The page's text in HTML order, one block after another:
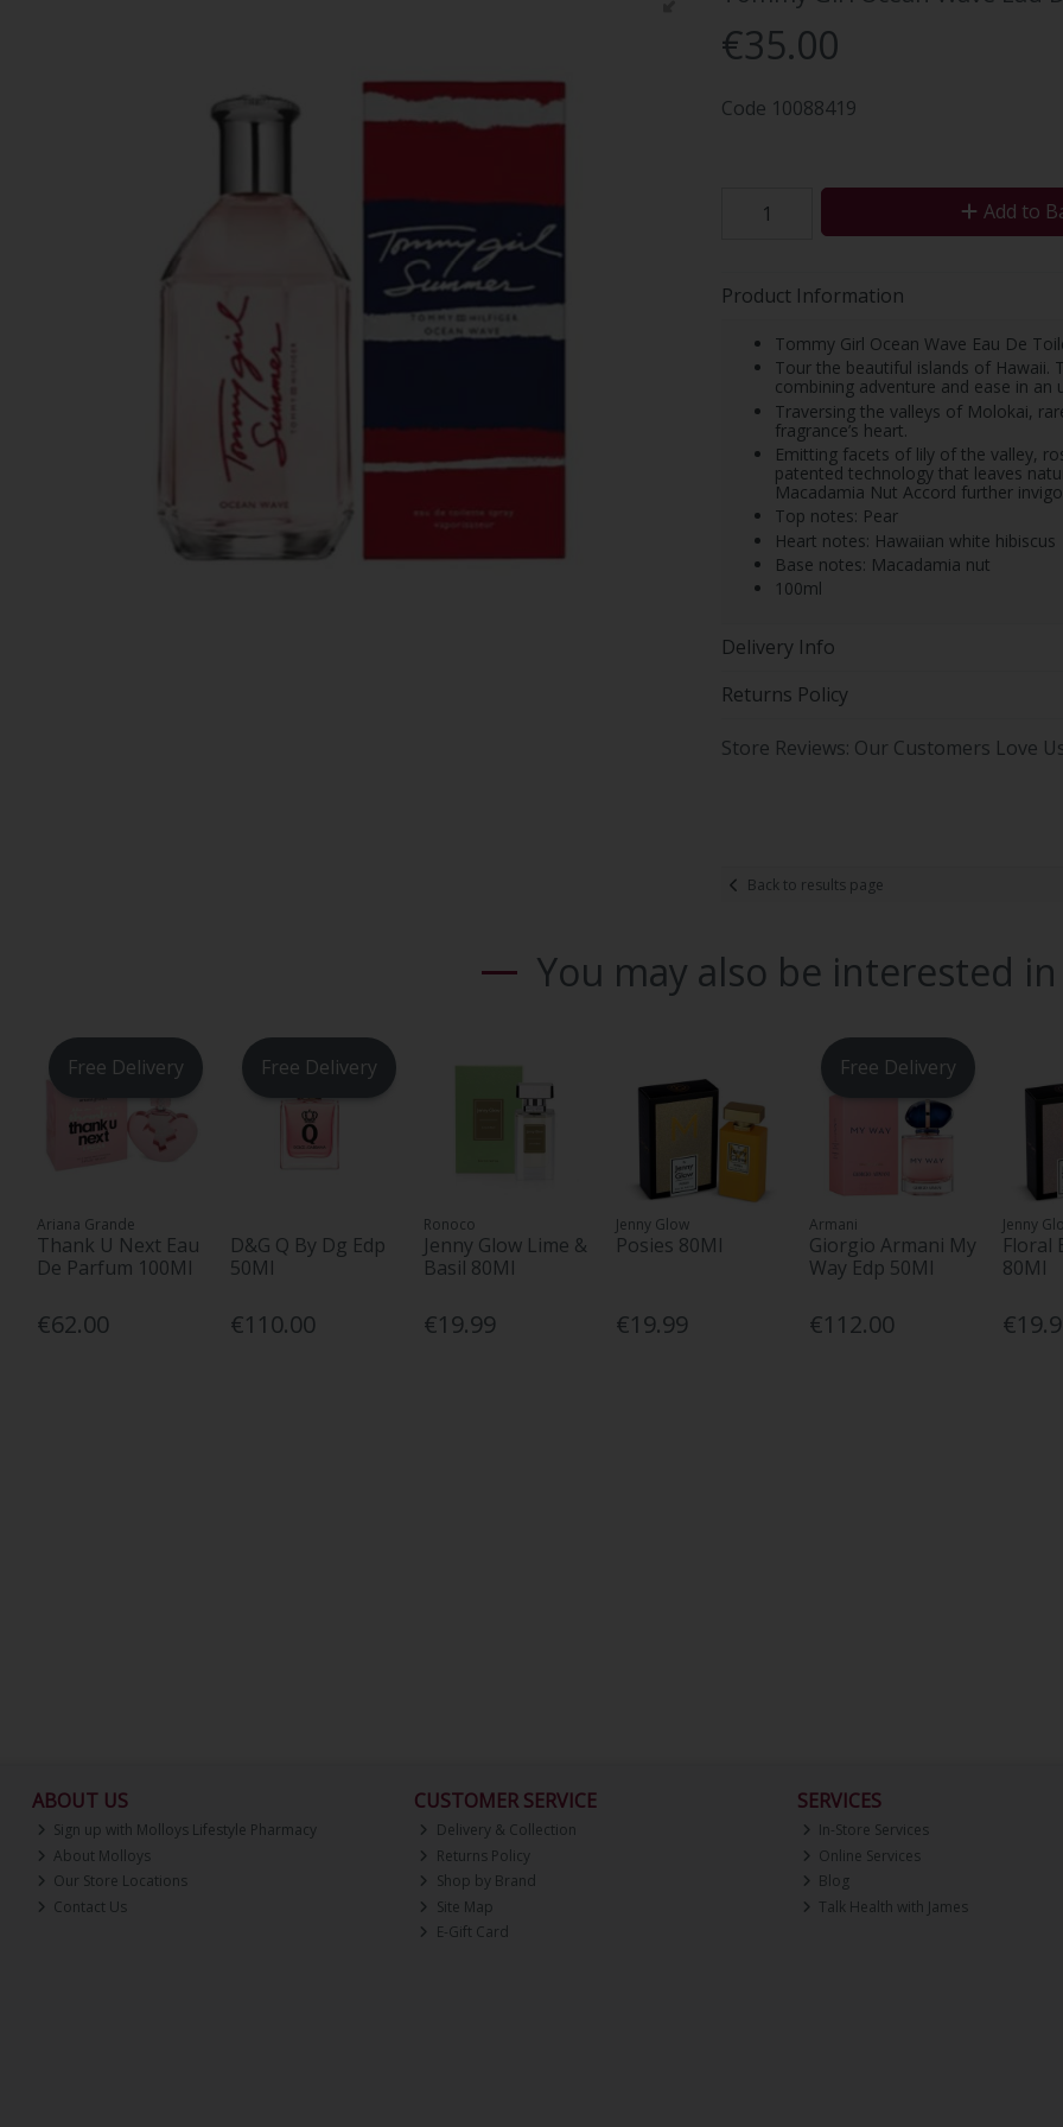
€35.00
Code 10088419
Add to
Product Information
Tommy Girl Ocean Wave Eau De
Tour the beautiful islands of Hawaii.
combining adventure and ease in an
Traversing the valleys of Molokai,
fragrance’s heart.
Emitting facets of lily of the valley,
patented technology that leaves
Macadamia Nut Accord further
Top notes: Pear
Heart notes: Hawaiian white hibiscus
Base notes: Macadamia nut
100ml
Delivery Info
Returns Policy
Store Reviews: Our Customers Love
Back to results page
You may also be interested in
Free Delivery
Ariana Grande
Thank U Next Eau
De Parfum 100Ml
€62.00
Free Delivery
D&G Q By Dg Edp
50Ml
€110.00
Ronoco
Jenny Glow Lime &
Basil 80Ml
€19.99
Jenny Glow
Posies 80Ml
€19.99
Free Delivery
Armani
Giorgio Armani My
Way Edp 50Ml
€112.00
Jenny
Floral
80Ml
ABOUT US
Sign up with Molloys Lifestyle Pharmacy
About Molloys
Our Store Locations
Contact Us
CUSTOMER SERVICE
Delivery & Collection
Returns Policy
Shop by Brand
Site Map
E-Gift Card
SERVICES
In-Store Services
Online Services
Blog
Talk Health with James